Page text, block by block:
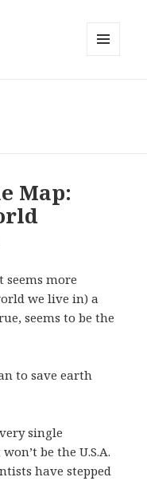
Map:
more
we live in) a
seems to be the
to save earth
single
be the U.S.A.
have stepped